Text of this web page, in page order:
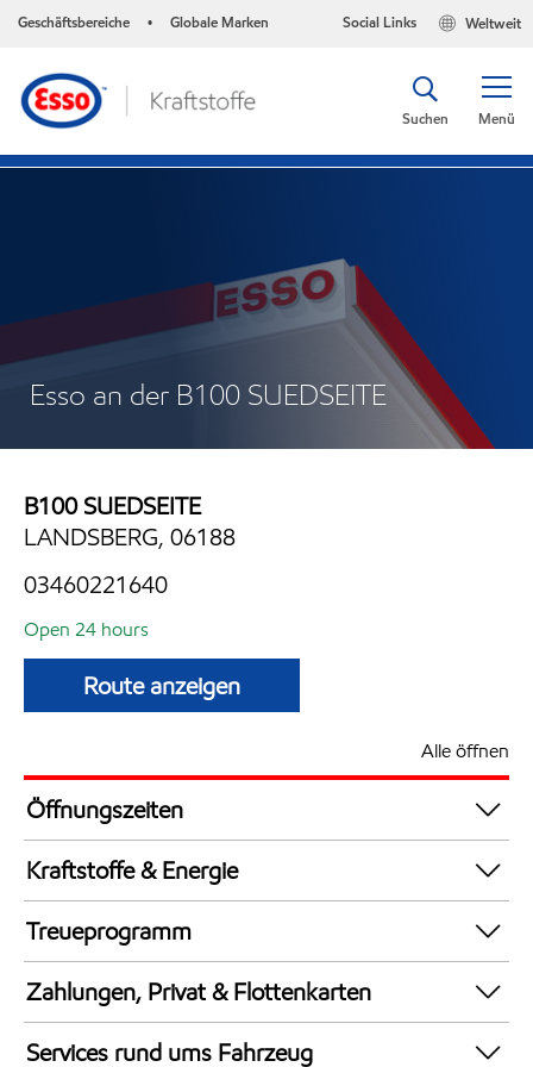
Geschäftsbereiche • Globale Marken Weltweit
Social Links
Menü
Suchen
Esso an der B100 SUEDSEITE
B100 SUEDSEITE
LANDSBERG, 06188
03460221640
Open 24 hours
Route anzeigen
Alle öffnen
Öffnungszeiten
24 hours
Kraftstoffe & Energie
Synergy Supreme+ Bleifrei 98
AdBlue in Kanistern
LKW Zapfsäulen
Synergy Super E10 95
AdBlue an Zapfsäulen
Treueprogramm
DeutschlandCard
Zahlungen, Privat & Flottenkarten
Bezahlung per Mobilgerät
Services rund ums Fahrzeug